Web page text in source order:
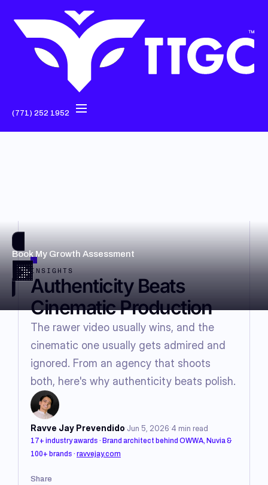
(771) 252 1952
Book My Growth Assessment
INSIGHTS
Authenticity Beats
Cinematic Production
The rawer video usually wins, and the
cinematic one usually gets admired and
ignored. From an agency that shoots
both, here's why authenticity beats polish.
Ravve Jay Prevendido·Jun 5, 2026·4 min read
17+ industry awards · Brand architect behind OWWA, Nuvia &
100+ brands·ravvejay.com
Share